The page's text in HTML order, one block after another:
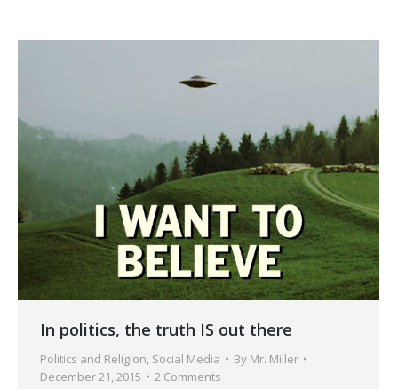
In politics, the truth IS out there
Politics and Religion, Social Media By Mr. Miller
December 21, 2015
2 Comments